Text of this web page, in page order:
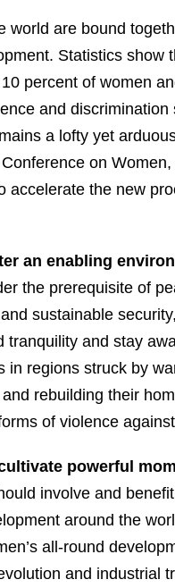
world are bound
Statistics
percent of women
and
a lofty yet
on
accelerate the new
an enabling
the prerequisite of
sustainable
tranquility and stay
in regions struck by
rebuilding their
of violence
powerful
involve and
around the
all-round
and industrial